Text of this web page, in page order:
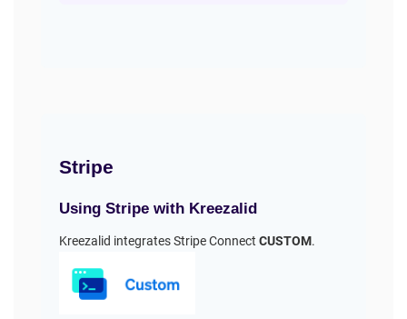
Stripe
Using Stripe with Kreezalid
Kreezalid integrates Stripe Connect CUSTOM.